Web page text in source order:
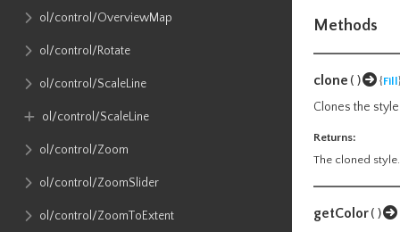
ol​/control​/OverviewMap
ol​/control​/Rotate
ol​/control​/ScaleLine
ol​/control​/ScaleLine
ol​/control​/Zoom
ol​/control​/ZoomSlider
ol​/control​/ZoomToExtent
Methods
clone () {Fill
Clones the
Returns:
The cloned style.
getColor()